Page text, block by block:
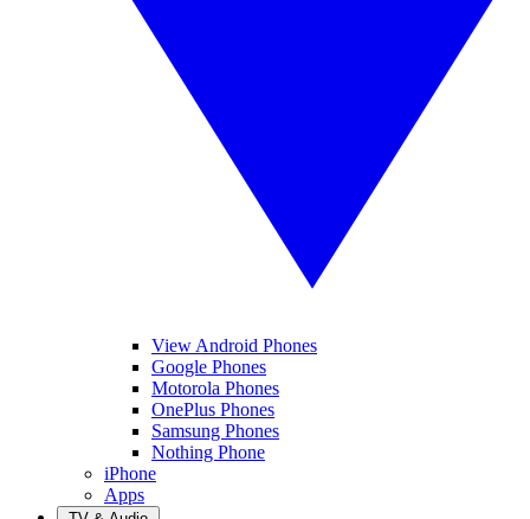
View Android Phones
Google Phones
Motorola Phones
OnePlus Phones
Samsung Phones
Nothing Phone
iPhone
Apps